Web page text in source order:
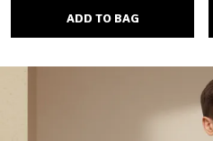
ADD TO BAG